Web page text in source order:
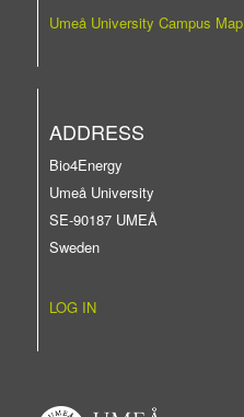
Umeå University Campus Map
ADDRESS
Bio4Energy
Umeå University
SE-90187 UMEÅ
Sweden
LOG IN